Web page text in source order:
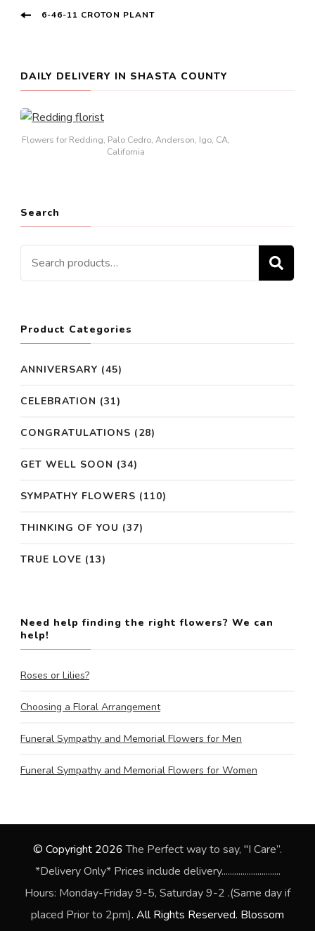
Post
6-46-11 CROTON PLANT
DAILY DELIVERY IN SHASTA COUNTY
Flowers for Redding, Palo Cedro, Anderson, Igo, CA,
California
Search
Search
for:
Product Categories
ANNIVERSARY (45)
CELEBRATION (31)
CONGRATULATIONS (28)
GET WELL SOON (34)
SYMPATHY FLOWERS (110)
THINKING OF YOU (37)
TRUE LOVE (13)
Need help finding the right flowers? We can
help!
Roses or Lilies?
Choosing a Floral Arrangement
Funeral Sympathy and Memorial Flowers for Men
Funeral Sympathy and Memorial Flowers for Women
© Copyright 2026The Perfect way to say, "I Care”.
*Delivery Only* Prices include delivery............................
Hours: Monday-Friday 9-5, Saturday 9-2 .(Same day if
placed Prior to 2pm). All Rights Reserved. Blossom